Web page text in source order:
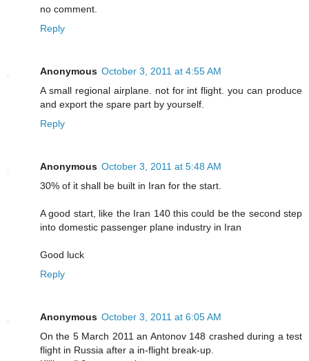
no comment.
Reply
Anonymous October 3, 2011 at 4:55 AM
A small regional airplane. not for int flight. you can produce
and export the spare part by yourself.
Reply
Anonymous October 3, 2011 at 5:48 AM
30% of it shall be built in Iran for the start.
A good start, like the Iran 140 this could be the second step
into domestic passenger plane industry in Iran
Good luck
Reply
Anonymous October 3, 2011 at 6:05 AM
On the 5 March 2011 an Antonov 148 crashed during a test
flight in Russia after a in-flight break-up.